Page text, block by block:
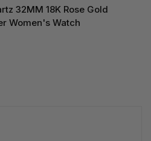
32MM 18K Rose Gold
Women's Watch